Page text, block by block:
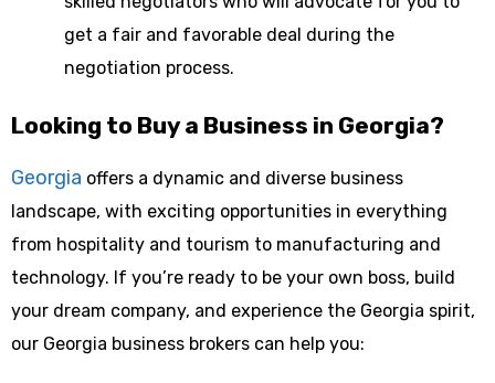
get a fair and favorable deal during the
negotiation process.
Looking to Buy a Business in Georgia?
Georgia offers a dynamic and diverse business
landscape, with exciting opportunities in everything
from hospitality and tourism to manufacturing and
technology. If you’re ready to be your own boss, build
your dream company, and experience the Georgia spirit,
our Georgia business brokers can help you: